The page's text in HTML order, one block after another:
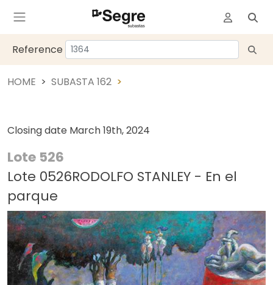
Reference
HOME SUBASTA 162
Closing date March 19th, 2024
Lote 526
Lote 0526RODOLFO STANLEY - En el
parque